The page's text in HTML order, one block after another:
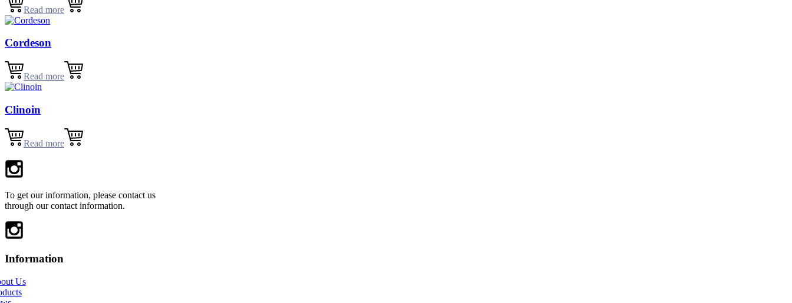
Read more
Cordeson
Read more
Clinoin
Read more
To get our information, please contact us
through our contact information.
Information
Us